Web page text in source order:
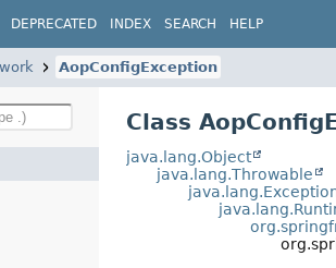
DEPRECATED INDEX SEARCH HELP
AopConfigException
Class
java.lang.Object
java.lang.Throwable